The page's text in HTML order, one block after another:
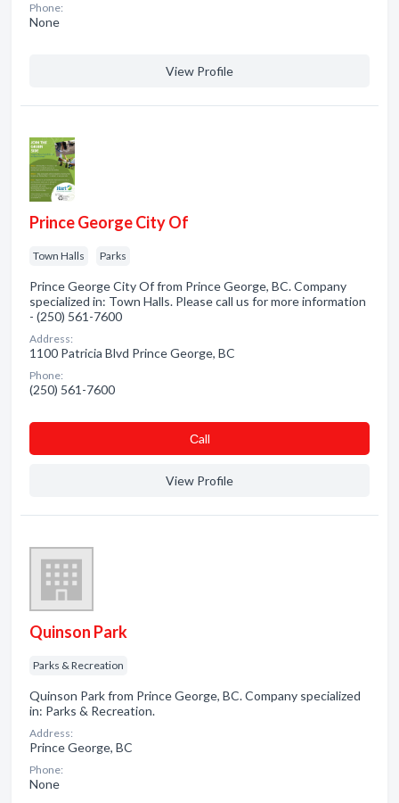
Phone:
None
View Profile
Prince George City Of
Town Halls Parks
Prince George City Of from Prince George, BC. Company
specialized in: Town Halls. Please call us for more information
- (250) 561-7600
Address:
1100 Patricia Blvd Prince George, BC
Phone:
(250) 561-7600
Сall
View Profile
Quinson Park
Parks & Recreation
Quinson Park from Prince George, BC. Company specialized
in: Parks & Recreation.
Address:
Prince George, BC
Phone:
None